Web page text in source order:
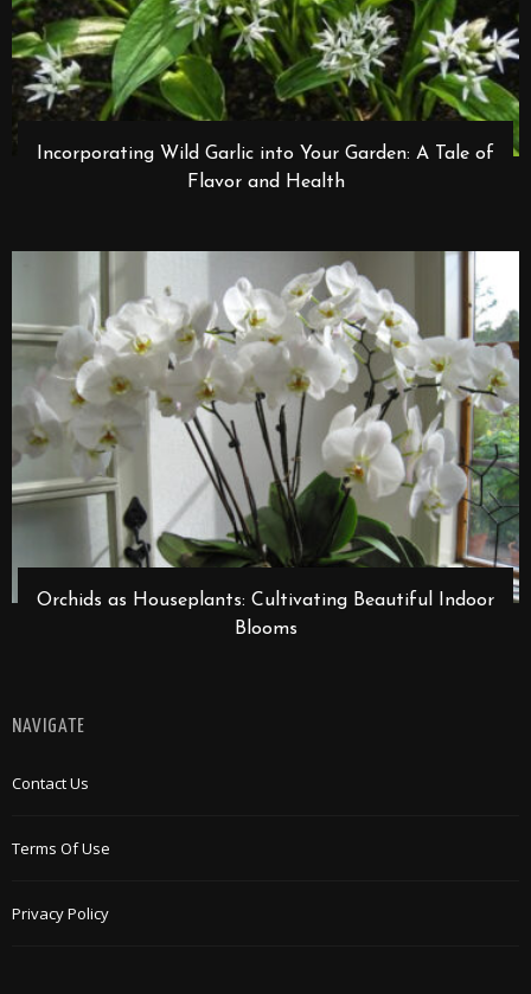
Incorporating Wild Garlic into Your Garden: A Tale of
Flavor and Health
Orchids as Houseplants: Cultivating Beautiful Indoor
Blooms
NAVIGATE
Contact Us
Terms Of Use
Privacy Policy